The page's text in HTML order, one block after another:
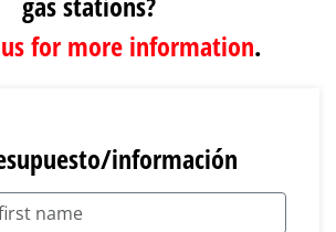
for more information.
información